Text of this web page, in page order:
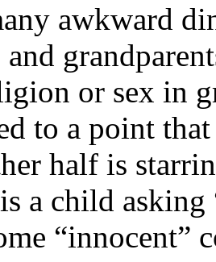
awkward
or sex in
to a point
half is
a child
“innocent”